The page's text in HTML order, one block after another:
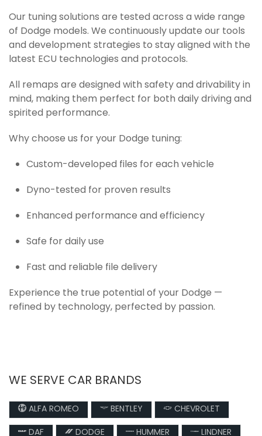
Our tuning solutions are tested across a wide range
of Dodge models. We continuously update our tools
and development strategies to stay aligned with the
latest ECU technologies and protocols.
All remaps are designed with safety and drivability in
mind, making them perfect for both daily driving and
spirited performance.
Why choose us for your Dodge tuning:
Custom-developed files for each vehicle
Dyno-tested for proven results
Enhanced performance and efficiency
Safe for daily use
Fast and reliable file delivery
Experience the true potential of your Dodge —
refined by technology, perfected by passion.
WE SERVE CAR BRANDS
ALFA ROMEO BENTLEY
CHEVROLET
DAF
DODGE HUMMER
LINDNER